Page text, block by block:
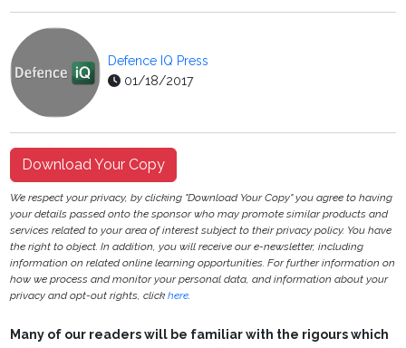
Defence IQ Press
01/18/2017
Download Your Copy
We respect your privacy, by clicking "Download Your Copy" you agree to having
your details passed onto the sponsor who may promote similar products and
services related to your area of interest subject to their privacy policy. You have
the right to object. In addition, you will receive our e-newsletter, including
information on related online learning opportunities. For further information on
how we process and monitor your personal data, and information about your
privacy and opt-out rights, clickhere.
Many of our readers will be familiar with the rigours which